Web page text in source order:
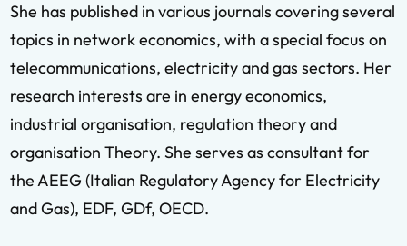
She has published in various journals covering several
topics in network economics, with a special focus on
telecommunications, electricity and gas sectors. Her
research interests are in energy economics,
industrial organisation, regulation theory and
organisation Theory. She serves as consultant for
the AEEG (Italian Regulatory Agency for Electricity
and Gas), EDF, GDf, OECD.